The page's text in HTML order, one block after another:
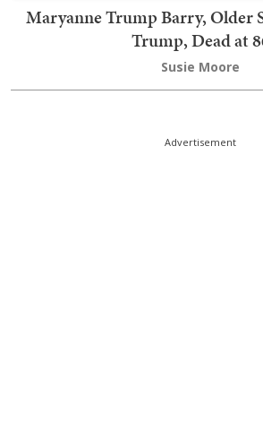
Maryanne Trump Barry, Older
Trump, Dead at
Susie Moore
Advertisement